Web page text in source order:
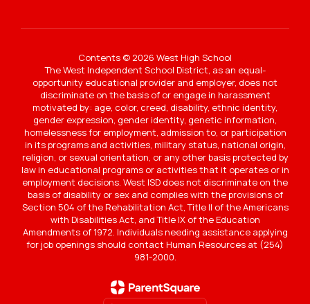
Contents © 2026 West High School
The West Independent School District, as an equal-
opportunity educational provider and employer, does not
discriminate on the basis of or engage in harassment
motivated by: age, color, creed, disability, ethnic identity,
gender expression, gender identity, genetic information,
homelessness for employment, admission to, or participation
in its programs and activities, military status, national origin,
religion, or sexual orientation, or any other basis protected by
law in educational programs or activities that it operates or in
employment decisions. West ISD does not discriminate on the
basis of disability or sex and complies with the provisions of
Section 504 of the Rehabilitation Act, Title II of the Americans
with Disabilities Act, and Title IX of the Education
Amendments of 1972. Individuals needing assistance applying
for job openings should contact Human Resources at (254)
981-2000.